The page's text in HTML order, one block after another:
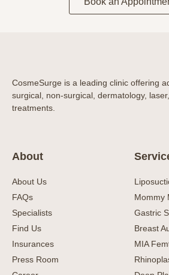
CosmeSurge is a leading clinic offering
surgical, non-surgical, dermatology,
treatments.
About
About Us
FAQs
Specialists
Find Us
Insurances
Press Room
Mommy
Gastric
Breast
MIA